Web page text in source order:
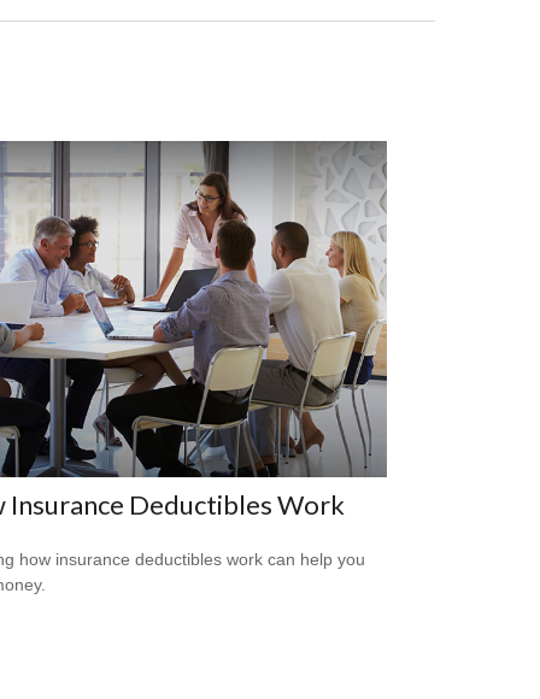
Insurance Deductibles Work
how insurance deductibles work can help you